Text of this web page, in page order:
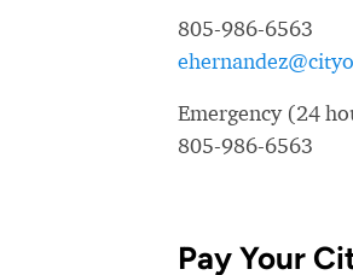
805-986-6563
Emergency (24
805-986-6563
Pay Your